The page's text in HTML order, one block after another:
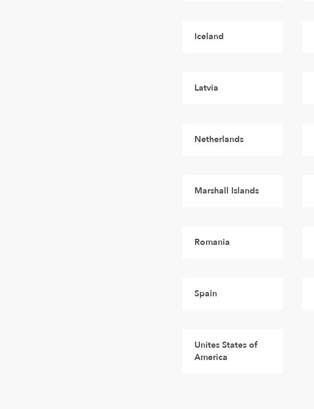
Iceland
Latvia
Netherlands
Marshall Islands
Romania
Spain
Unites States of
America